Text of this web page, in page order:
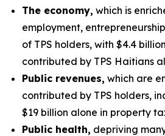
The economy, which is
employment,
of TPS holders, with $4.4
contributed by TPS Haitians
Public revenues, which are
contributed by TPS holders,
$19 billion alone in property
Public health, depriving